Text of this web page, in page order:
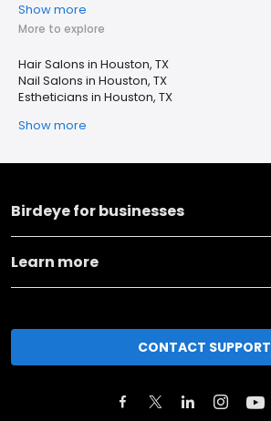
Show more
More to explore
Hair Salons in Houston, TX
Nail Salons in Houston, TX
Estheticians in Houston, TX
Show more
Birdeye for businesses
Learn more
CONTACT SUPPORT